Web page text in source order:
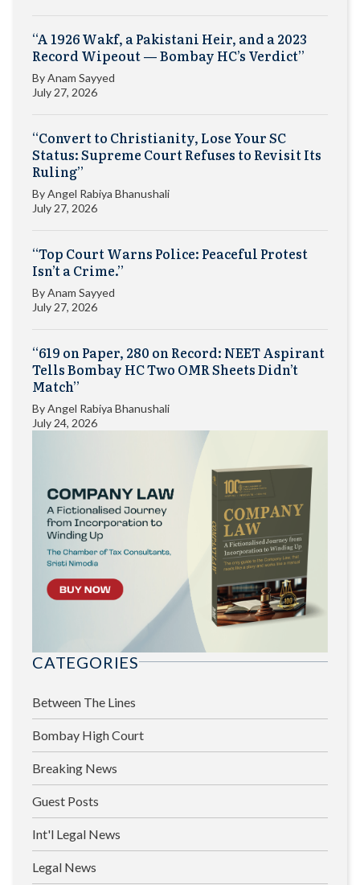
“A 1926 Wakf, a Pakistani Heir, and a 2023
Record Wipeout — Bombay HC’s Verdict”
ByAnam Sayyed
July 27, 2026
“Convert to Christianity, Lose Your SC
Status: Supreme Court Refuses to Revisit Its
Ruling”
ByAngel Rabiya Bhanushali
July 27, 2026
“Top Court Warns Police: Peaceful Protest
Isn’t a Crime.”
ByAnam Sayyed
July 27, 2026
“619 on Paper, 280 on Record: NEET Aspirant
Tells Bombay HC Two OMR Sheets Didn’t
Match”
ByAngel Rabiya Bhanushali
July 24, 2026
CATEGORIES
Between The Lines
Bombay High Court
Breaking News
Guest Posts
Int'l Legal News
Legal News